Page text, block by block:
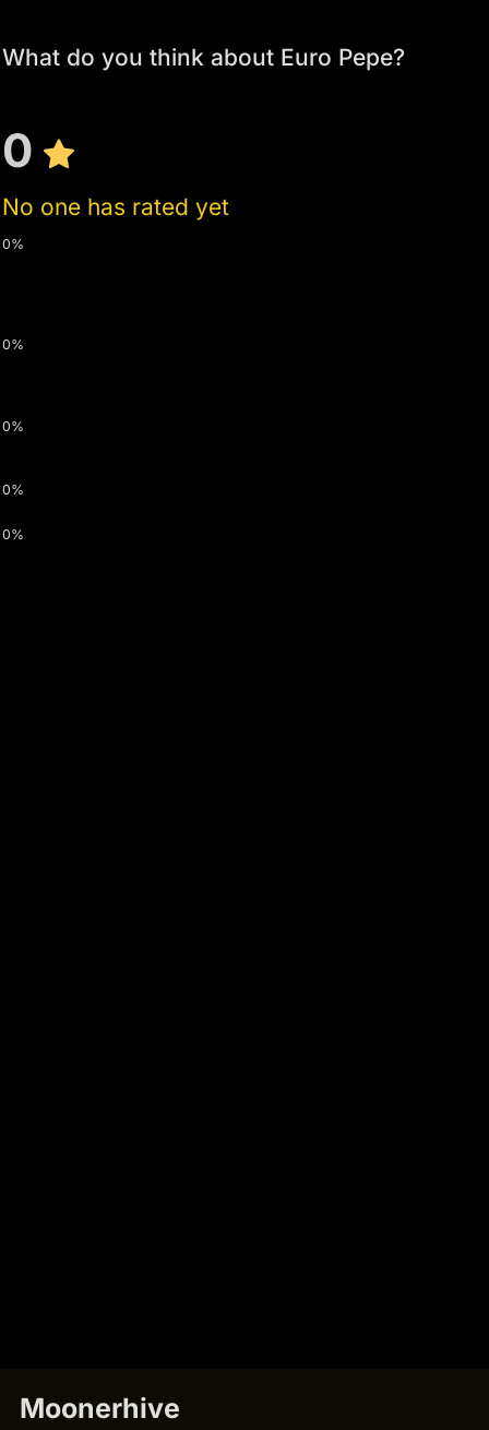
What do you think about Euro Pepe?
0
No one has rated yet
0%
0%
0%
0%
0%
Moonerhive